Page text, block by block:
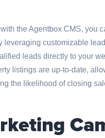
the Agentbox CMS, you
customizable
leads directly to your
listings are up-to-date,
the likelihood of closing